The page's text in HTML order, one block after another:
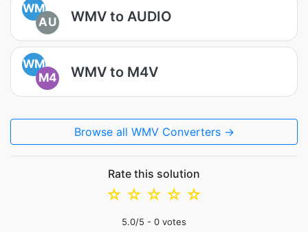
WM
AU
WMV to AUDIO
WM
M4
WMV to M4V
Browse all WMV Converters →
Rate this solution
☆
☆
☆
☆
☆
5.0/5 - 0 votes